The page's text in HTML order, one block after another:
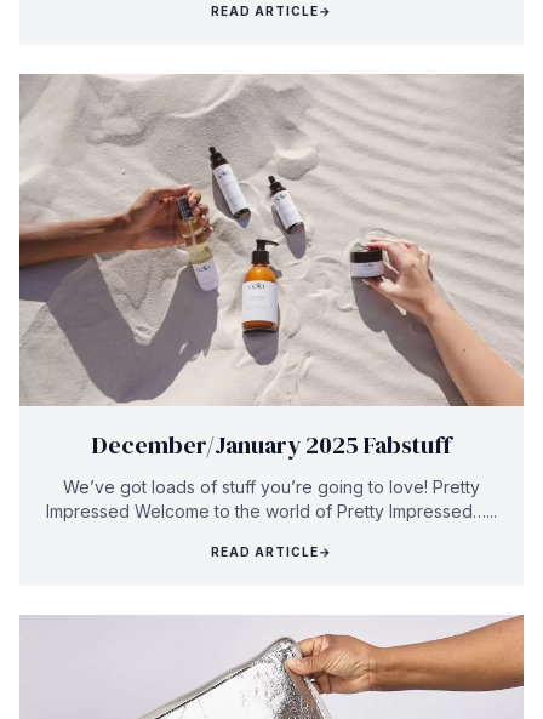
READ ARTICLE→
December/January 2025 Fabstuff
We’ve got loads of stuff you’re going to love! Pretty
Impressed Welcome to the world of Pretty Impressed…...
READ ARTICLE→